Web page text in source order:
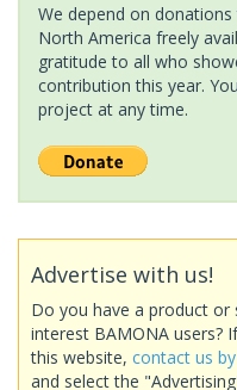
We depend on
North America freely
gratitude to all who
contribution this year.
project at any time.
Advertise with us!
Do you have a product
interest BAMONA users?
this website, contact us
and select the